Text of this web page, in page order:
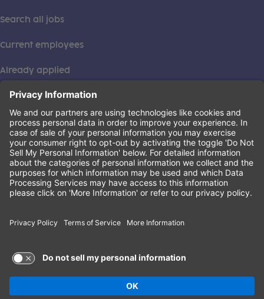
Search all jobs
Current employees
Already applied
This institution is an equal opportunity provider. ©2026
Learning Care Group (US) No. 2 Inc.
Privacy Policy(this link opens a new tab)
Terms of Service(this link opens a new tab)
Non-Discrimination Policy(this link opens a new tab)
Terms of Use and Privacy Policy